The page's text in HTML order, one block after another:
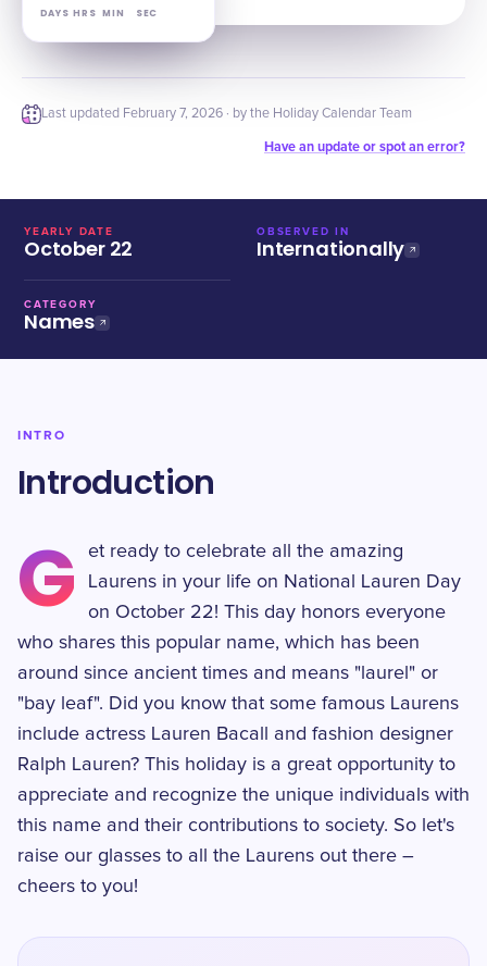
DAYS HRS MIN SEC
Last updated February 7, 2026 · by the Holiday Calendar Team
Have an update or spot an error?
YEARLY DATE
October 22
OBSERVED IN
Internationally
CATEGORY
Names
INTRO
Introduction
G
et ready to celebrate all the amazing
Laurens in your life on National Lauren Day
on October 22! This day honors everyone
who shares this popular name, which has been
around since ancient times and means "laurel" or
"bay leaf". Did you know that some famous Laurens
include actress Lauren Bacall and fashion designer
Ralph Lauren? This holiday is a great opportunity to
appreciate and recognize the unique individuals with
this name and their contributions to society. So let's
raise our glasses to all the Laurens out there –
cheers to you!